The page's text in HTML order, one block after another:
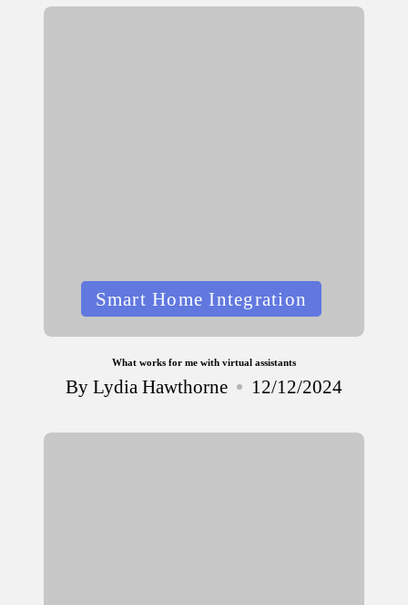
PostedSmart Home Integration
What works for me with virtual assistants
Posted
ByLydia Hawthorne 12/12/2024